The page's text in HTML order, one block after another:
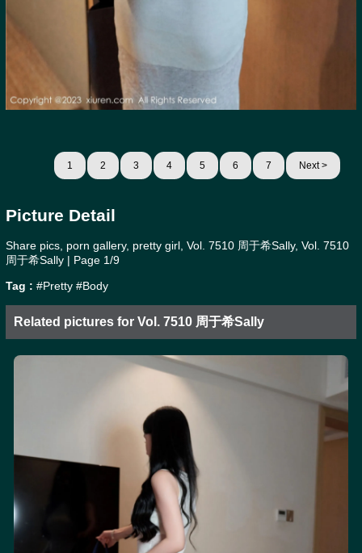
1 2 3 4 5 6 7 Next >
Picture Detail
Share pics, porn gallery, pretty girl, Vol. 7510 周于希Sally, Vol. 7510
周于希Sally | Page 1/9
Tag : #Pretty #Body
Related pictures for Vol. 7510 周于希Sally